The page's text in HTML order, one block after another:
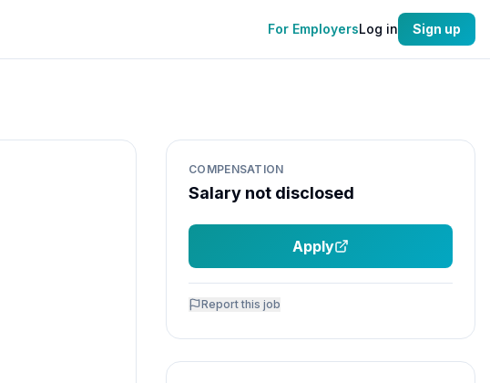
For EmployersLog in Sign up
COMPENSATION
Salary not disclosed
Apply
Report this job